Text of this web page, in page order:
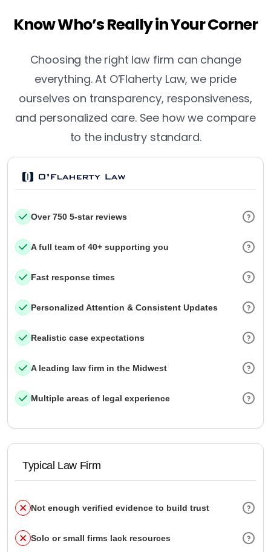
Know Who’s Really in Your Corner
Choosing the right law firm can change
everything. At O’Flaherty Law, we pride
ourselves on transparency, responsiveness,
and personalized care. See how we compare
to the industry standard.
Over 750 5-star reviews
A full team of 40+ supporting you
Fast response times
Personalized Attention & Consistent Updates
Realistic case expectations
A leading law firm in the Midwest
Multiple areas of legal experience
Typical Law Firm
Not enough verified evidence to build trust
Solo or small firms lack resources